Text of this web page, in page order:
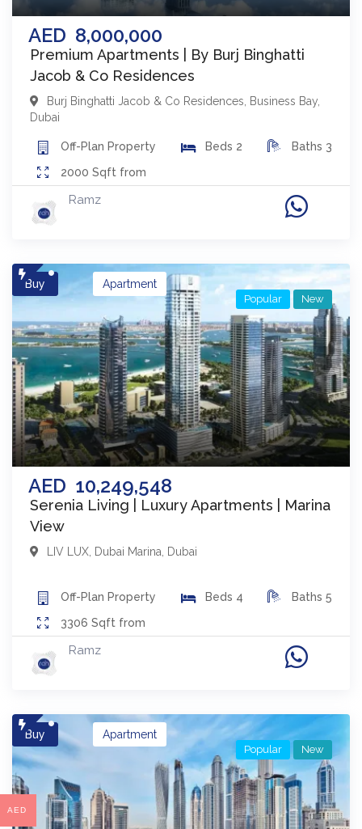
AED 8,000,000
Premium Apartments | By Burj Binghatti
Jacob & Co Residences
Burj Binghatti Jacob & Co Residences Business Bay
Dubai
Off-Plan Property Beds 2 Baths 3
2000 Sqft from
Ramz
Buy
AED 10,249,548
Apartment
Serenia Living | Luxury Apartments | Marina
View
Popular New
LIV LUX Dubai Marina Dubai
Off-Plan Property Beds 4 Baths 5
3306 Sqft from
Ramz
Buy Apartment
Popular New
AED